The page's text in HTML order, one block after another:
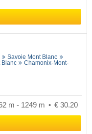
Savoie Mont Blanc
Blanc
Chamonix-Mont-
m - 1249 m € 30.20